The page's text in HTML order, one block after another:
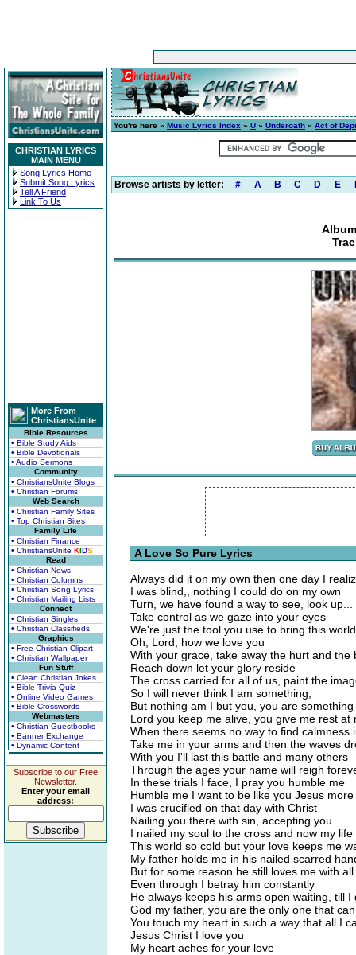
CHRISTIAN LYRICS
MAIN MENU
Song Lyrics Home
Submit Song Lyrics
Tell A Friend
Link To Us
More From
ChristiansUnite
Bible Resources
• Bible Study Aids
• Bible Devotionals
• Audio Sermons
Community
• ChristiansUnite Blogs
• Christian Forums
Web Search
• Christian Family Sites
• Top Christian Sites
Family Life
• Christian Finance
• ChristiansUnite KIDS
Read
• Christian News
• Christian Columns
• Christian Song Lyrics
• Christian Mailing Lists
Connect
• Christian Singles
• Christian Classifieds
Graphics
• Free Christian Clipart
• Christian Wallpaper
Fun Stuff
• Clean Christian Jokes
• Bible Trivia Quiz
• Online Video Games
• Bible Crosswords
Webmasters
• Christian Guestbooks
• Banner Exchange
• Dynamic Content
Subscribe to our Free
Newsletter.
Enter your email
address:
You're here » Music Lyrics Index » U » Underoath » Act of
Browse artists by letter: # A B C D E
A Love So Pure Lyrics
Always did it on my own then one day I
I was blind,, nothing I could do on my own
Turn, we have found a way to see, look up...
Take control as we gaze into your eyes
We're just the tool you use to bring this
Oh, Lord, how we love you
With your grace, take away the hurt and the
Reach down let your glory reside
The cross carried for all of us, paint the
So I will never think I am something,
But nothing am I but you, you are something
Lord you keep me alive, you give me rest at
When there seems no way to find calmness
Take me in your arms and then the waves
With you I'll last this battle and many others
Through the ages your name will reigh
In these trials I face, I pray you humble me
Humble me I want to be like you Jesus
I was crucified on that day with Christ
Nailing you there with sin, accepting you
I nailed my soul to the cross and now my life
This world so cold but your love keeps me
My father holds me in his nailed scarred
But for some reason he still loves me with
Even through I betray him constantly
He always keeps his arms open waiting, till I
God my father, you are the only one that
You touch my heart in such a way that all I
Jesus Christ I love you
My heart aches for your love